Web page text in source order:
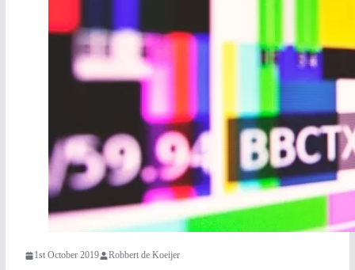
1st October 2019 Robbert de Koeijer